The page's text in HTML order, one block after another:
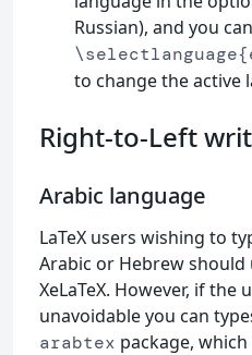
Russian), and you
to change the active
Right-to-Left
Arabic language
LaTeX users wishing to
Arabic or Hebrew should
XeLaTeX. However, if the
unavoidable you can
arabtex package,